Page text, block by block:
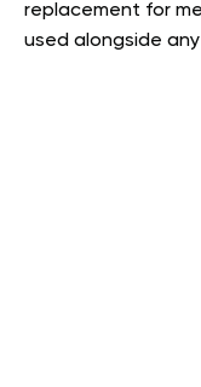
replacement for
used alongside